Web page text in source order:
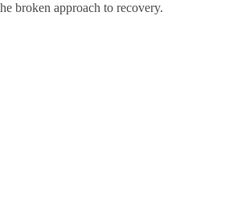
broken approach to recovery.